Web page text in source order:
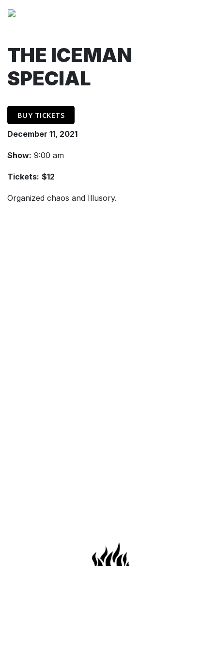
THE ICEMAN
SPECIAL
BUY TICKETS
December 11, 2021
Show: 9:00 am
Tickets: $12
Organized chaos and Illusory.